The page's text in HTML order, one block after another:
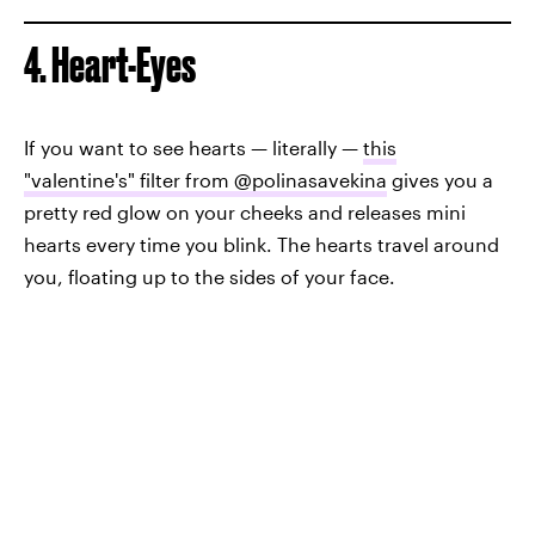
4. Heart-Eyes
If you want to see hearts — literally — this
"valentine's" filter from @polinasavekina gives you a
pretty red glow on your cheeks and releases mini
hearts every time you blink. The hearts travel around
you, floating up to the sides of your face.